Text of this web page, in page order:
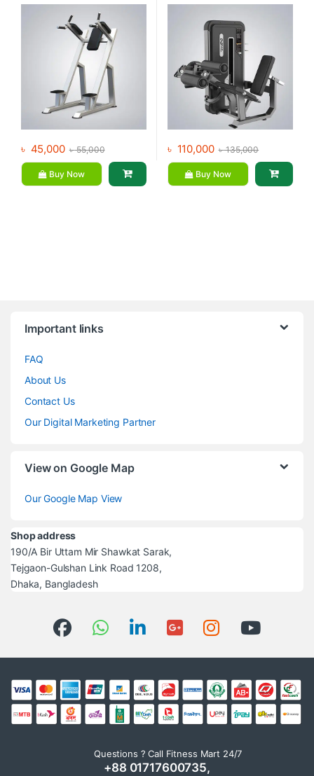
৳ 45,000 ৳55,000
Buy Now
৳ 110,000 ৳135,000
Buy Now
Important links
FAQ
About Us
Contact Us
Our Digital Marketing Partner
View on Google Map
Our Google Map View
Shop address
190/A Bir Uttam Mir Shawkat Sarak,
Tejgaon-Gulshan Link Road 1208,
Dhaka, Bangladesh
Questions ? Call Fitness Mart 24/7
+88 01717600735,